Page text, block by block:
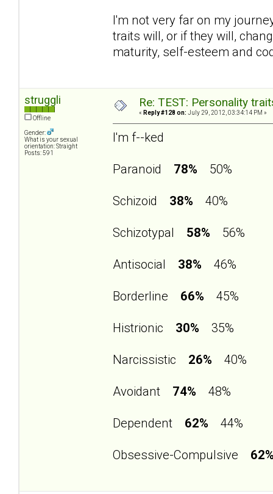
I'm not very far on my
traits will, or if they will,
maturity, self-esteem and
struggli
Offline
Gender:
What is your sexual
orientation: Straight
Posts: 591
Re: TEST: Personality
« Reply #128 on: July 29, 2012, 03:34:14 PM »
I'm f--ked
Paranoid 78% 50%
Schizoid 38% 40%
Schizotypal 58% 56%
Antisocial 38% 46%
Borderline 66% 45%
Histrionic 30% 35%
Narcissistic 26% 40%
Avoidant 74% 48%
Dependent 62% 44%
Obsessive-Compulsive